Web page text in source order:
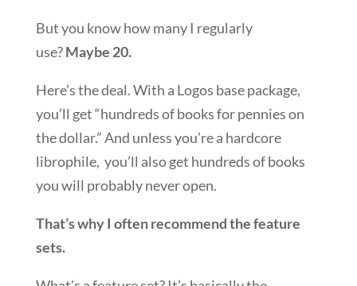
But you know how many I regularly
use?Maybe 20.
Here’s the deal. With a Logos base package,
you’ll get “hundreds of books for pennies on
the dollar.” And unless you’re a hardcore
librophile, you’ll also get hundreds of books
you will probably never open.
That’s why I often recommend the feature
sets.